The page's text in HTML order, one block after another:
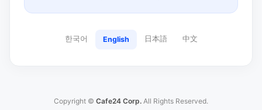
한국어 English 日本語 中文
Copyright © Cafe24 Corp. All Rights Reserved.